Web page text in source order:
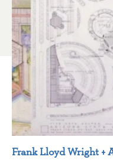
Frank Lloyd Wright +